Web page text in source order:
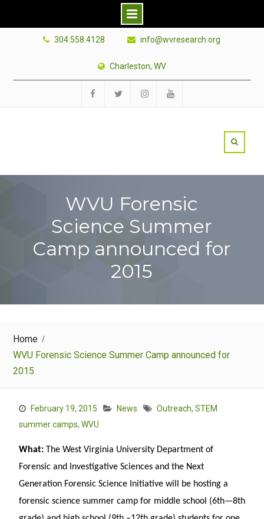
304.558.4128 info@wvresearch.org
Charleston, WV
WVU Forensic
Science Summer
Camp announced for
2015
Home
WVU Forensic Science Summer Camp announced for
2015
February 19, 2015 News Outreach, STEM
summer camps, WVU
What: The West Virginia University Department of
Forensic and Investigative Sciences and the Next
Generation Forensic Science Initiative will be hosting a
forensic science summer camp for middle school (6th—8th